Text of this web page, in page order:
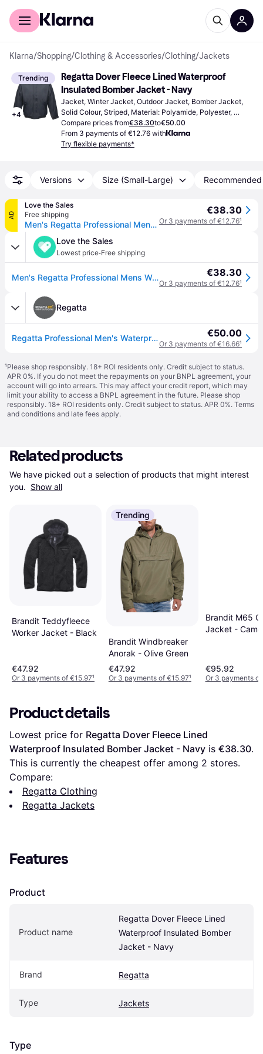
For shoppers
Klarna/Shopping/Clothing & Accessories/Clothing/Jackets
Trending
+4
Regatta Dover Fleece Lined Waterproof
Insulated Bomber Jacket - Navy
Jacket, Winter Jacket, Outdoor Jacket, Bomber Jacket,
Solid Colour, Striped, Material: Polyamide, Polyester,
Velvet, Fleece, Anti-Slip, Waterproof, Pockets, Windproof,
Hood, Adjustable Straps
Compare prices from€38.30to€50.00
From 3 payments of €12.76 with
Try flexible payments*
Versions Size (Small-Large) Recommended
AD
Love the Sales
Free shipping
Men's Regatta Professional Mens Waterproof Insulated Jacket - Navy - Size: Regular/34
€38.30
Or 3 payments of €12.76¹
Love the Sales
Lowest price·Free shipping
Men's Regatta Professional Mens Waterproof Insulated Jacket - Navy - Size: Regular/34 €38.30
Or 3 payments of €12.76¹
Regatta
Regatta Professional Men's Waterproof Dover Fleece Lined Insulated Bomber Jacket Blue, Size: 6XL €50.00
Or 3 payments of €16.66¹
¹Please shop responsibly. 18+ ROI residents only. Credit subject to status.
APR 0%. If you do not meet the repayments on your BNPL agreement, your
account will go into arrears. This may affect your credit report, which may
limit your ability to access a BNPL agreement in the future. Please shop
responsibly. 18+ ROI residents only. Credit subject to status. APR 0%. Terms
and conditions and late fees apply.
Related products
We have picked out a selection of products that might interest
you. Show all
Brandit Teddyfleece
Worker Jacket - Black
€47.92
Or 3 payments of €15.97¹
Trending
Brandit Windbreaker
Anorak - Olive Green
€47.92
Or 3 payments of €15.97¹
Brandit M65
Jacket -
€95.92
Or 3 payments
Product details
Lowest price for Regatta Dover Fleece Lined
Waterproof Insulated Bomber Jacket - Navy is €38.30.
This is currently the cheapest offer among 2 stores.
Compare:
Regatta Clothing
Regatta Jackets
Features
Product
Product name
Regatta Dover Fleece Lined
Waterproof Insulated Bomber
Jacket - Navy
Brand Regatta
Type Jackets
Type